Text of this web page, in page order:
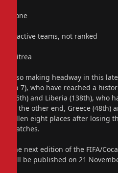
None
Inactive teams, not ranked
Eritrea
Also making headway in this
up 7), who have reached a
(86th) and Liberia (138th), who
At the other end, Greece (48th)
fallen eight places after losing
matches.
The next edition of the FIFA/
will be published on 21